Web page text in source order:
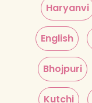
Haryanvi
English
Bhojpuri
Kutchi